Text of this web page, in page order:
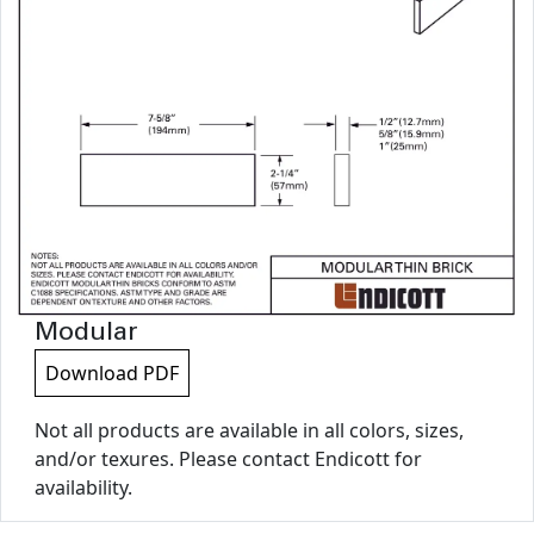
Modular
Download PDF
Not all products are available in all colors, sizes,
and/or texures. Please contact Endicott for
availability.